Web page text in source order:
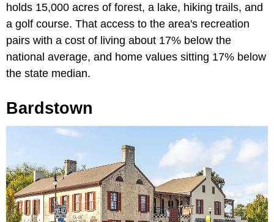
holds 15,000 acres of forest, a lake, hiking trails, and
a golf course. That access to the area's recreation
pairs with a cost of living about 17% below the
national average, and home values sitting 17% below
the state median.
Bardstown